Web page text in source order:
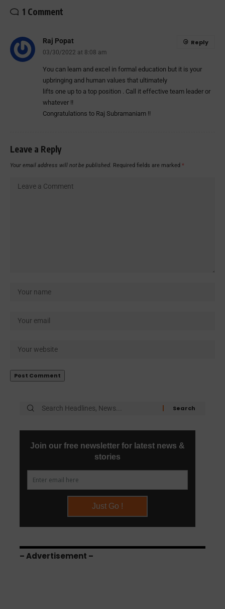
1 Comment
Raj Popat
03/30/2022 at 8:08 am
You can learn and excel in formal education but it is your
upbringing and human values that ultimately
lifts one up to a top position . Call it effective team leader or
whatever !!
Congratulations to Raj Subramaniam !!
Reply
Leave a Reply
Your email address will not be published. Required fields are marked *
– Advertisement –